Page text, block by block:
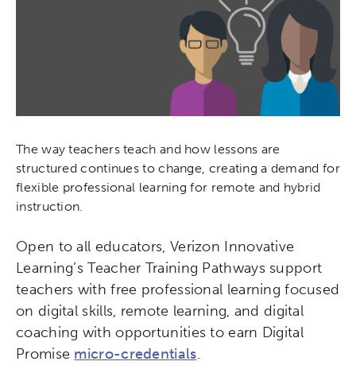
The way teachers teach and how lessons are
structured continues to change, creating a demand for
flexible professional learning for remote and hybrid
instruction.
Open to all educators, Verizon Innovative
Learning’s Teacher Training Pathways support
teachers with free professional learning focused
on digital skills, remote learning, and digital
coaching with opportunities to earn Digital
Promise micro-credentials.